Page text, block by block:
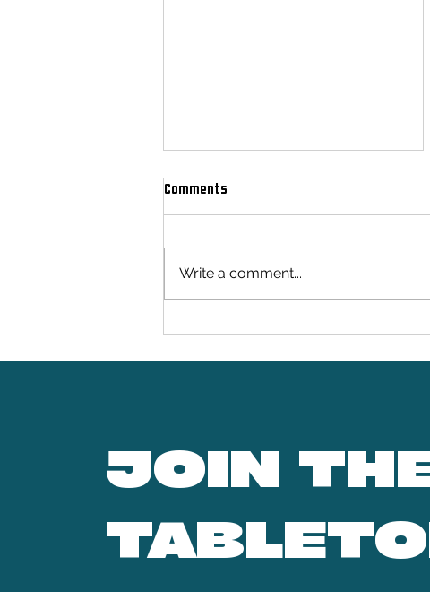
Seabrook Studios
Comments
Write a comment...
JOIN